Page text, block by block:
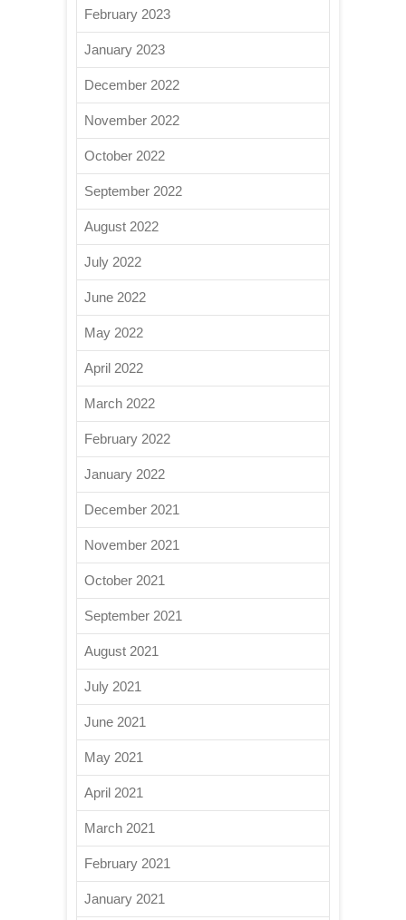
February 2023
January 2023
December 2022
November 2022
October 2022
September 2022
August 2022
July 2022
June 2022
May 2022
April 2022
March 2022
February 2022
January 2022
December 2021
November 2021
October 2021
September 2021
August 2021
July 2021
June 2021
May 2021
April 2021
March 2021
February 2021
January 2021